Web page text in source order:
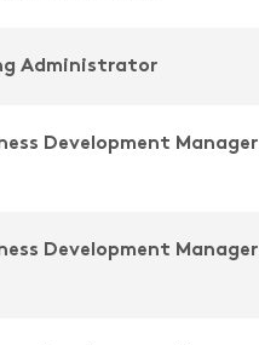
Administrator
Development
Development